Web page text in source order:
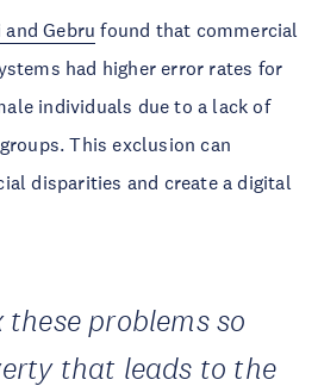
Gebru found that commercial
had higher error rates for
individuals due to a lack of
This exclusion can
disparities and create a digital
these problems so
that leads to the